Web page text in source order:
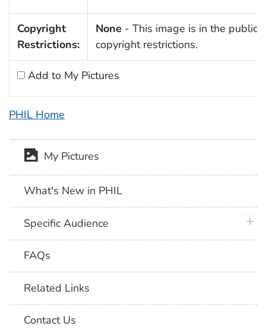
Copyright
Restrictions:
None - This image is in the public
copyright restrictions.
Add to My Pictures
PHIL Home
My Pictures
What's New in PHIL
Specific Audience
FAQs
Related Links
Contact Us